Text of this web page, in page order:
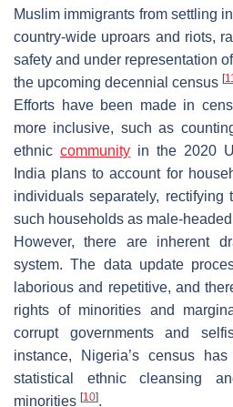
Muslim immigrants from settling
country-wide uproars and riots,
safety and under representation
the upcoming decennial census [
Efforts have been made in
more inclusive, such as
ethnic community in the 2020
India plans to account for
individuals separately,
such households as male-
However, there are inherent
system. The data update
laborious and repetitive, and
rights of minorities and
corrupt governments and
instance, Nigeria’s census
statistical ethnic cleansing
minorities [10].